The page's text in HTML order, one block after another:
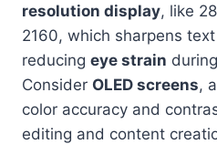
resolution display, like
2160, which sharpens
reducing eye strain
Consider OLED screens,
color accuracy and
editing and content